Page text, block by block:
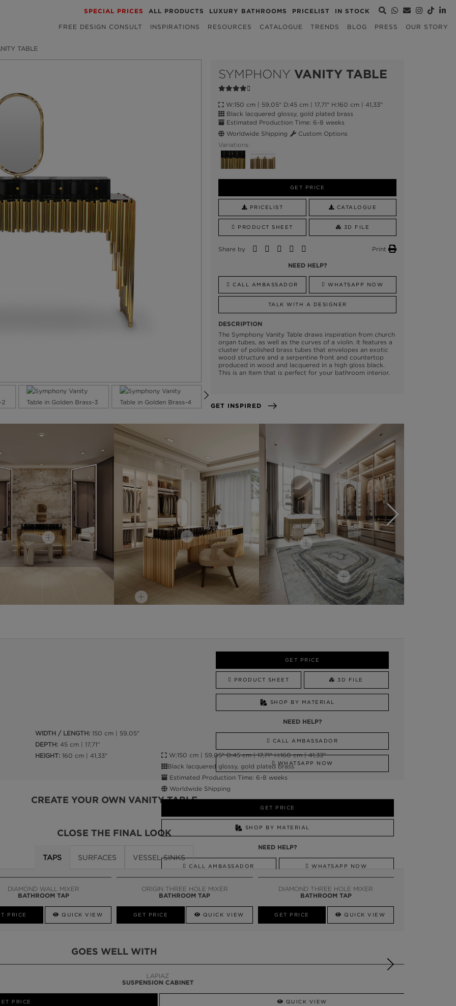
SPECIAL PRICES ALL PRODUCTS LUXURY BATHROOMS PRICELIST IN STOCK
FREE DESIGN CONSULT INSPIRATIONS RESOURCES CATALOGUE TRENDS BLOG PRESS OUR STORY
TABLE
SYMPHONY VANITY TABLE
W:150 cm | 59,05" D:45 cm | 17,71" H:160 cm | 41,33"
Black lacquered glossy, gold plated brass
Estimated Production Time: 6-8 weeks
Worldwide Shipping
Custom Options
Variations:
GET PRICE
PRICELIST CATALOGUE
PRODUCT SHEET 3D FILE
Share by Print
NEED HELP?
CALL AMBASSADOR WHATSAPP NOW
TALK WITH A DESIGNER
DESCRIPTION
The Symphony Vanity Table draws inspiration from church
organ tubes, as well as the curves of a violin. It features a
cluster of polished brass tubes that envelopes an exotic
wood structure and a serpentine front and countertop
produced in wood and lacquered in a high gloss black.
This is an Item that is perfect for your bathroom interior.
GET INSPIRED
WIDTH / LENGTH: 150 cm | 59,05"
DEPTH: 45 cm | 17,71"
HEIGHT: 160 cm | 41,33"
GET PRICE
PRODUCT SHEET 3D FILE
SHOP BY MATERIAL
NEED HELP?
CALL AMBASSADOR
WHATSAPP NOW
CREATE YOUR OWN VANITY TABLE
W:150 cm | 59,05" D:45 cm | 17,71" H:160 cm | 41,33"
Black lacquered glossy, gold plated brass
Estimated Production Time: 6-8 weeks
Worldwide Shipping
GET PRICE
SHOP BY MATERIAL
NEED HELP?
CALL AMBASSADOR WHATSAPP NOW
CLOSE THE FINAL LOOK
TAPS SURFACES VESSEL SINKS
DIAMOND WALL MIXER
BATHROOM TAP
PRICE QUICK VIEW
ORIGIN THREE HOLE MIXER
BATHROOM TAP
GET PRICE QUICK VIEW
DIAMOND THREE HOLE MIXER
BATHROOM TAP
GET PRICE QUICK VIEW
GOES WELL WITH
SUSPENSION CABINET
QUICK VIEW